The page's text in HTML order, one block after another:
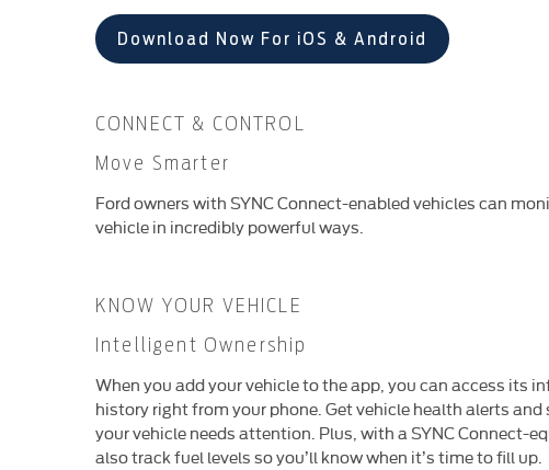
Download Now For iOS & Android
CONNECT & CONTROL
Move Smarter
Ford owners with SYNC Connect-enabled vehicles can
vehicle in incredibly powerful ways.
KNOW YOUR VEHICLE
Intelligent Ownership
When you add your vehicle to the app, you can access its
history right from your phone. Get vehicle health alerts and
your vehicle needs attention. Plus, with a SYNC Connect-
also track fuel levels so you’ll know when it’s time to fill up.